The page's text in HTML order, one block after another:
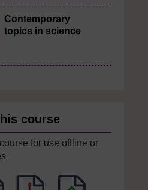
Contemporary
topics in science
course
for use offline or